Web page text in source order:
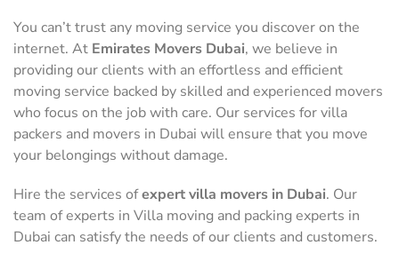
You can’t trust any moving service you discover on the
internet. At Emirates Movers Dubai, we believe in
providing our clients with an effortless and efficient
moving service backed by skilled and experienced movers
who focus on the job with care. Our services for villa
packers and movers in Dubai will ensure that you move
your belongings without damage.
Hire the services ofexpert villa movers in Dubai. Our
team of experts in Villa moving and packing experts in
Dubai can satisfy the needs of our clients and customers.